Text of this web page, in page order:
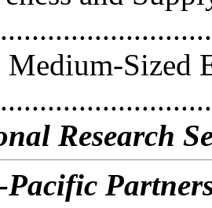
Medium-Sized
Research
Pacific